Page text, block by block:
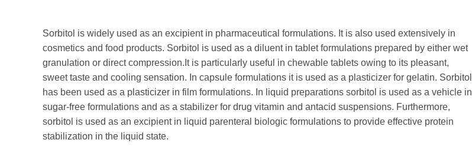
Sorbitol is widely used as an excipient in pharmaceutical formulations. It is also used extensively in
cosmetics and food products. Sorbitol is used as a diluent in tablet formulations prepared by either wet
granulation or direct compression.It is particularly useful in chewable tablets owing to its pleasant,
sweet taste and cooling sensation. In capsule formulations it is used as a plasticizer for gelatin. Sorbitol
has been used as a plasticizer in film formulations. In liquid preparations sorbitol is used as a vehicle in
sugar-free formulations and as a stabilizer for drug vitamin and antacid suspensions. Furthermore,
sorbitol is used as an excipient in liquid parenteral biologic formulations to provide effective protein
stabilization in the liquid state.